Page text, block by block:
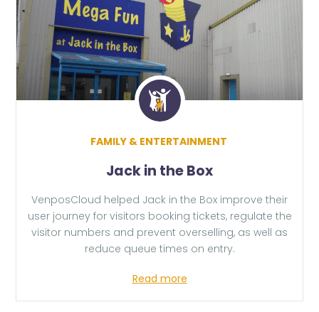
Jack in the Box
FAMILY & ENTERTAINMENT
VenposCloud helped Jack in the Box improve their
user journey for visitors booking tickets, regulate the
visitor numbers and prevent overselling, as well as
reduce queue times on entry.
Read more